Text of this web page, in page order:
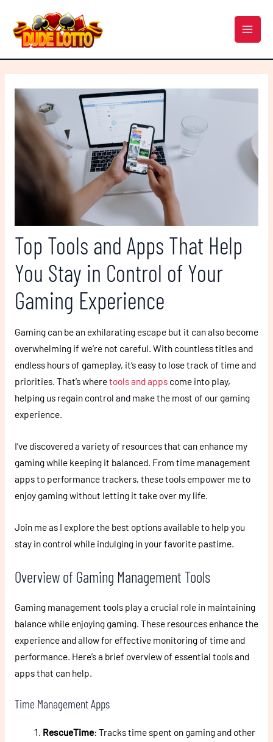
content
MAIN
Top Tools and Apps That Help
You Stay in Control of Your
Gaming Experience
Gaming can be an exhilarating escape but it can also become
overwhelming if we’re not careful. With countless titles and
endless hours of gameplay, it’s easy to lose track of time and
priorities. That’s wheretools and appscome into play,
helping us regain control and make the most of our gaming
experience.
I’ve discovered a variety of resources that can enhance my
gaming while keeping it balanced. From time management
apps to performance trackers, these tools empower me to
enjoy gaming without letting it take over my life.
Join me as I explore the best options available to help you
stay in control while indulging in your favorite pastime.
Overview of Gaming Management Tools
Gaming management tools play a crucial role in maintaining
balance while enjoying gaming. These resources enhance the
experience and allow for effective monitoring of time and
performance. Here’s a brief overview of essential tools and
apps that can help.
Time Management Apps
RescueTime: Tracks time spent on gaming and other
navigation